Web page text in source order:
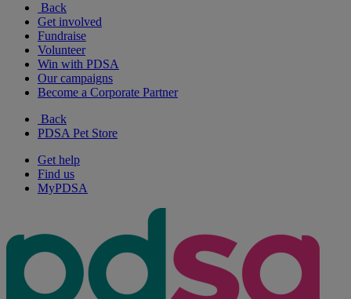
Back
Get involved
Fundraise
Volunteer
Win with PDSA
Our campaigns
Become a Corporate Partner
Back
PDSA Pet Store
Get help
Find us
MyPDSA